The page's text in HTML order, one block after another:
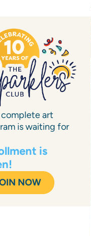
complete art
is waiting for
is
NOW